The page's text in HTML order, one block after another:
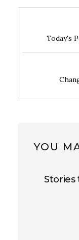
Today's
YOU
Stories